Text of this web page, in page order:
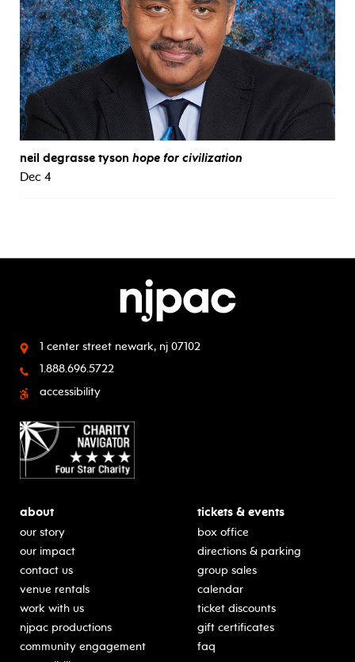
neil degrasse tyson hope for civilization
Dec 4
1 center street newark, nj 07102
1.888.696.5722
accessibility
about
our story
our impact
contact us
venue rentals
work with us
njpac productions
community engagement
tickets & events
box office
directions & parking
group sales
calendar
ticket discounts
gift certificates
faq